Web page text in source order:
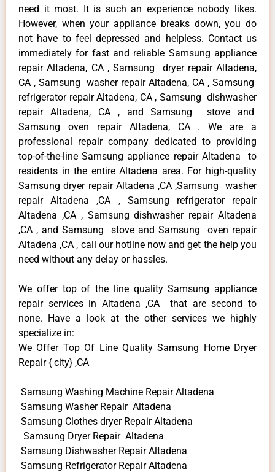
need it most. It is such an experience nobody likes.
However, when your appliance breaks down, you do
not have to feel depressed and helpless. Contact us
immediately for fast and reliable Samsung appliance
repair Altadena, CA , Samsung dryer repair Altadena,
CA , Samsung washer repair Altadena, CA , Samsung
refrigerator repair Altadena, CA , Samsung dishwasher
repair Altadena, CA , and Samsung stove and
Samsung oven repair Altadena, CA . We are a
professional repair company dedicated to providing
top-of-the-line Samsung appliance repair Altadena to
residents in the entire Altadena area. For high-quality
Samsung dryer repair Altadena ,CA ,Samsung washer
repair Altadena ,CA , Samsung refrigerator repair
Altadena ,CA , Samsung dishwasher repair Altadena
,CA , and Samsung stove and Samsung oven repair
Altadena ,CA , call our hotline now and get the help you
need without any delay or hassles.
We offer top of the line quality Samsung appliance
repair services in Altadena ,CA that are second to
none. Have a look at the other services we highly
specialize in:
We Offer Top Of Line Quality Samsung Home Dryer
Repair { city} ,CA
Samsung Washing Machine Repair Altadena
Samsung Washer Repair Altadena
Samsung Clothes dryer Repair Altadena
Samsung Dryer Repair Altadena
Samsung Dishwasher Repair Altadena
Samsung Refrigerator Repair Altadena